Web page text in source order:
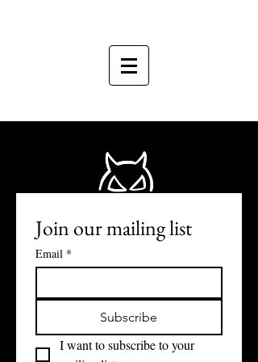
Join our mailing list
Email *
Subscribe
I want to subscribe to your